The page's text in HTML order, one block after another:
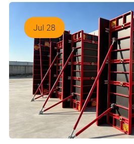
Jul 28